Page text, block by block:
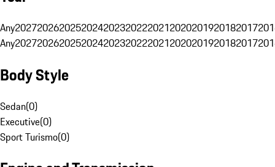
Any20272026202520242023202220212020201920182017
Any20272026202520242023202220212020201920182017
Body Style
Sedan(0)
Executive(0)
Sport Turismo(0)